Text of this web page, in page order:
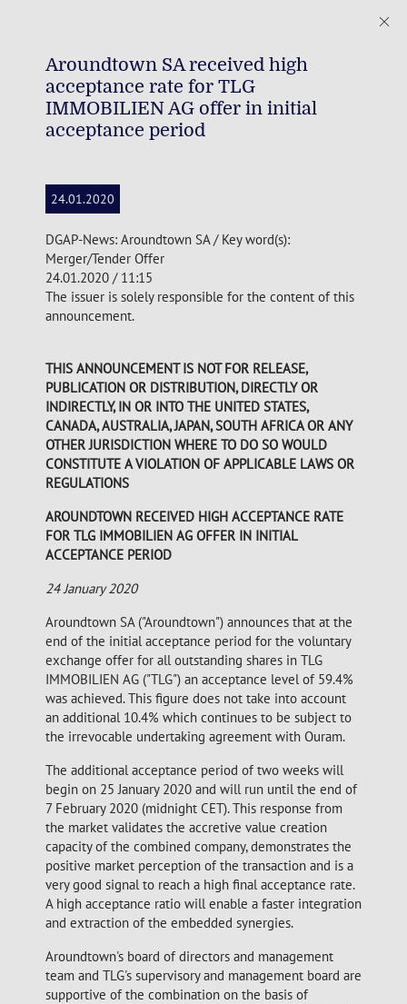
Aroundtown SA received high
acceptance rate for TLG
IMMOBILIEN AG offer in initial
acceptance period
24.01.2020
DGAP-News: Aroundtown SA / Key word(s):
Merger/Tender Offer
24.01.2020 / 11:15
The issuer is solely responsible for the content of this
announcement.
THIS ANNOUNCEMENT IS NOT FOR RELEASE,
PUBLICATION OR DISTRIBUTION, DIRECTLY OR
INDIRECTLY, IN OR INTO THE UNITED STATES,
CANADA, AUSTRALIA, JAPAN, SOUTH AFRICA OR ANY
OTHER JURISDICTION WHERE TO DO SO WOULD
CONSTITUTE A VIOLATION OF APPLICABLE LAWS OR
REGULATIONS
AROUNDTOWN RECEIVED HIGH ACCEPTANCE RATE
FOR TLG IMMOBILIEN AG OFFER IN INITIAL
ACCEPTANCE PERIOD
24 January 2020
Aroundtown SA ("Aroundtown") announces that at the
end of the initial acceptance period for the voluntary
exchange offer for all outstanding shares in TLG
IMMOBILIEN AG ("TLG") an acceptance level of 59.4%
was achieved. This figure does not take into account
an additional 10.4% which continues to be subject to
the irrevocable undertaking agreement with Ouram.
The additional acceptance period of two weeks will
begin on 25 January 2020 and will run until the end of
7 February 2020 (midnight CET). This response from
the market validates the accretive value creation
capacity of the combined company, demonstrates the
positive market perception of the transaction and is a
very good signal to reach a high final acceptance rate.
A high acceptance ratio will enable a faster integration
and extraction of the embedded synergies.
Aroundtown's board of directors and management
team and TLG's supervisory and management board are
supportive of the combination on the basis of